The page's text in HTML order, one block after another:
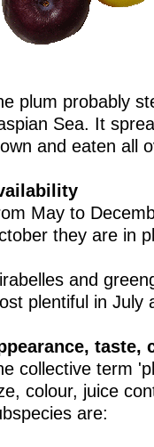
plum probably
Sea. It
and eaten all
May to
they are in
and
plentiful in July
taste,
collective term
colour, juice
are: